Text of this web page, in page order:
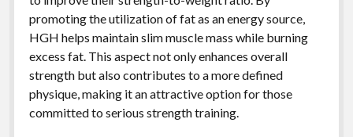
promoting the utilization of fat as an energy source,
HGH helps maintain slim muscle mass while burning
excess fat. This aspect not only enhances overall
strength but also contributes to a more defined
physique, making it an attractive option for those
committed to serious strength training.